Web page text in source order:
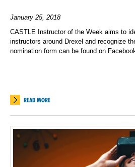
January 25, 2018
CASTLE Instructor of the Week aims to
instructors around Drexel and recognize
nomination form can be found on
READ MORE